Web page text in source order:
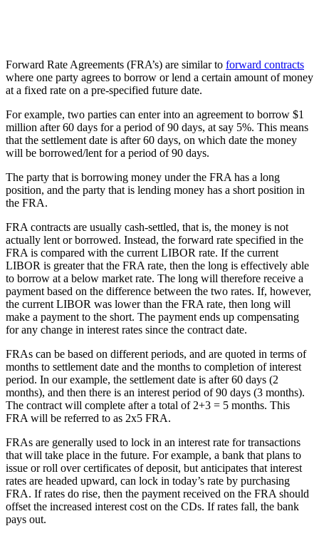
Forward Rate Agreements (FRA’s) are similar to forward contracts
where one party agrees to borrow or lend a certain amount of money
at a fixed rate on a pre-specified future date.
For example, two parties can enter into an agreement to borrow $1
million after 60 days for a period of 90 days, at say 5%. This means
that the settlement date is after 60 days, on which date the money
will be borrowed/lent for a period of 90 days.
The party that is borrowing money under the FRA has a long
position, and the party that is lending money has a short position in
the FRA.
FRA contracts are usually cash-settled, that is, the money is not
actually lent or borrowed. Instead, the forward rate specified in the
FRA is compared with the current LIBOR rate. If the current
LIBOR is greater that the FRA rate, then the long is effectively able
to borrow at a below market rate. The long will therefore receive a
payment based on the difference between the two rates. If, however,
the current LIBOR was lower than the FRA rate, then long will
make a payment to the short. The payment ends up compensating
for any change in interest rates since the contract date.
FRAs can be based on different periods, and are quoted in terms of
months to settlement date and the months to completion of interest
period. In our example, the settlement date is after 60 days (2
months), and then there is an interest period of 90 days (3 months).
The contract will complete after a total of 2+3 = 5 months. This
FRA will be referred to as 2x5 FRA.
FRAs are generally used to lock in an interest rate for transactions
that will take place in the future. For example, a bank that plans to
issue or roll over certificates of deposit, but anticipates that interest
rates are headed upward, can lock in today’s rate by purchasing
FRA. If rates do rise, then the payment received on the FRA should
offset the increased interest cost on the CDs. If rates fall, the bank
pays out.